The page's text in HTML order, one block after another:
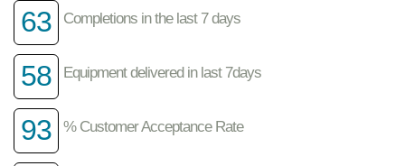
63 Completions in the last 7 days
58 Equipment delivered in last 7days
93 % Customer Acceptance Rate